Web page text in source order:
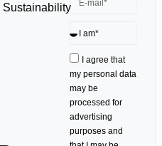
Sustainability
I agree that
my personal data
may be
processed for
advertising
purposes and